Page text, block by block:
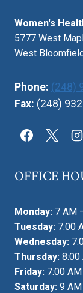
Women's
5777 West
West
Phone: (248)
Fax: (248)
OFFICE
Monday: 7 AM
Tuesday: 7:00
Wednesday:
Thursday: 8:00
Friday: 7:00
Saturday: 9